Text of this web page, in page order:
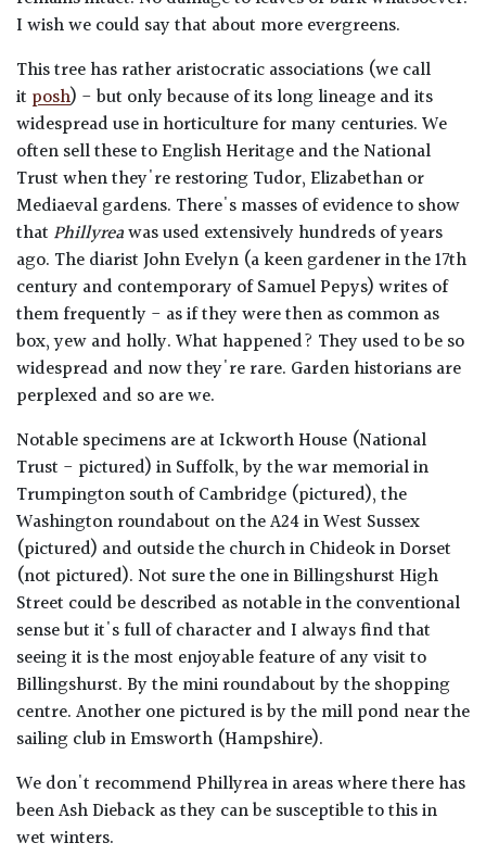
I wish we could say that about more evergreens.
This tree has rather aristocratic associations (we call
it posh) - but only because of its long lineage and its
widespread use in horticulture for many centuries. We
often sell these to English Heritage and the National
Trust when they're restoring Tudor, Elizabethan or
Mediaeval gardens. There's masses of evidence to show
that Phillyreawas used extensively hundreds of years
ago. The diarist John Evelyn (a keen gardener in the 17th
century and contemporary of Samuel Pepys) writes of
them frequently - as if they were then as common as
box, yew and holly. What happened? They used to be so
widespread and now they're rare. Garden historians are
perplexed and so are we.
Notable specimens are at Ickworth House (National
Trust - pictured) in Suffolk, by the war memorial in
Trumpington south of Cambridge (pictured), the
Washington roundabout on the A24 in West Sussex
(pictured) and outside the church in Chideok in Dorset
(not pictured). Not sure the one in Billingshurst High
Street could be described as notable in the conventional
sense but it's full of character and I always find that
seeing it is the most enjoyable feature of any visit to
Billingshurst. By the mini roundabout by the shopping
centre. Another one pictured is by the mill pond near the
sailing club in Emsworth (Hampshire).
We don't recommend Phillyrea in areas where there has
been Ash Dieback as they can be susceptible to this in
wet winters.